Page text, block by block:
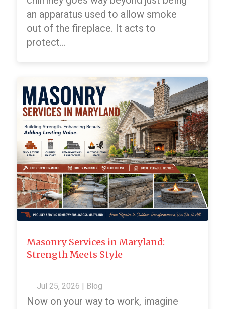
an apparatus used to allow smoke
out of the fireplace. It acts to
protect...
Masonry Services in Maryland:
Strength Meets Style
Jul 25, 2026 | Blog
Now on your way to work, imagine